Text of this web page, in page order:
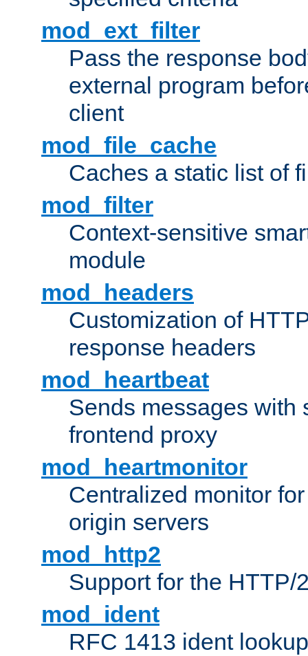
mod_ext_filter
Pass the response
external program
client
mod_file_cache
Caches a static list of
mod_filter
Context-sensitive
module
mod_headers
Customization of
response headers
mod_heartbeat
Sends messages with
frontend proxy
mod_heartmonitor
Centralized monitor
origin servers
mod_http2
Support for the HTTP/
mod_ident
RFC 1413 ident